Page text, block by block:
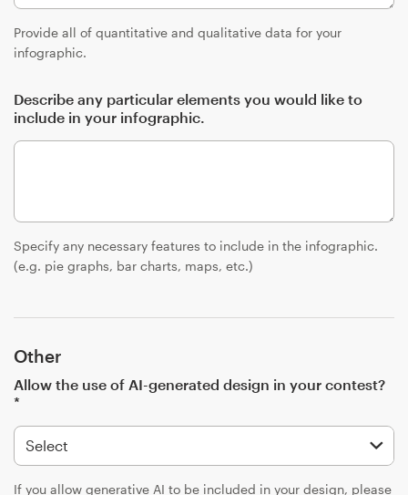
Provide all of quantitative and qualitative data for your
infographic.
Describe any particular elements you would like to
include in your infographic.
Specify any necessary features to include in the infographic.
(e.g. pie graphs, bar charts, maps, etc.)
Other
Allow the use of AI-generated design in your contest?
*
If you allow generative AI to be included in your design, please